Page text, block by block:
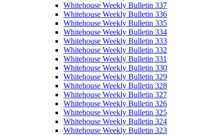
Whitehouse Weekly Bulletin 337
Whitehouse Weekly Bulletin 336
Whitehouse Weekly Bulletin 335
Whitehouse Weekly Bulletin 334
Whitehouse Weekly Bulletin 333
Whitehouse Weekly Bulletin 332
Whitehouse Weekly Bulletin 331
Whitehouse Weekly Bulletin 330
Whitehouse Weekly Bulletin 329
Whitehouse Weekly Bulletin 328
Whitehouse Weekly Bulletin 327
Whitehouse Weekly Bulletin 326
Whitehouse Weekly Bulletin 325
Whitehouse Weekly Bulletin 324
Whitehouse Weekly Bulletin 323